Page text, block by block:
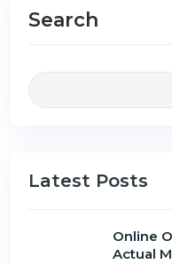
Search
Latest Posts
Online
Actual